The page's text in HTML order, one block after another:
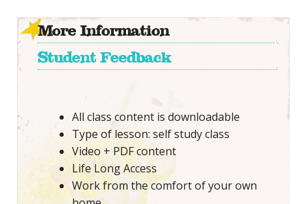
More Information
Student Feedback
All class content is downloadable
Type of lesson: self study class
Video + PDF content
Life Long Access
Work from the comfort of your own